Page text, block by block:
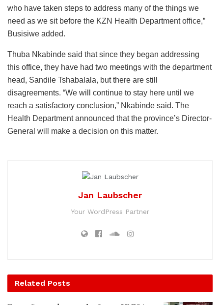
who have taken steps to address many of the things we
need as we sit before the KZN Health Department office,”
Busisiwe added.
Thuba Nkabinde said that since they began addressing
this office, they have had two meetings with the department
head, Sandile Tshabalala, but there are still
disagreements. “We will continue to stay here until we
reach a satisfactory conclusion,” Nkabinde said. The
Health Department announced that the province’s Director-
General will make a decision on this matter.
Jan Laubscher
Your WordPress Partner
Related Posts